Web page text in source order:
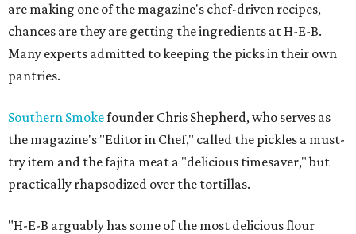
are making one of the magazine's chef-driven recipes,
chances are they are getting the ingredients at H-E-B.
Many experts admitted to keeping the picks in their own
pantries.
Southern Smokefounder Chris Shepherd, who serves as
the magazine's "Editor in Chef," called the pickles a must-
try item and the fajita meat a "delicious timesaver," but
practically rhapsodized over the tortillas.
"H-E-B arguably has some of the most delicious flour